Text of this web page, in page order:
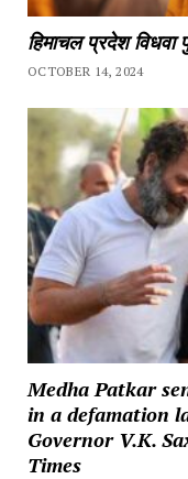
हिमाचल प्रदेश विधवा
OCTOBER 14, 2024
Medha Patkar
in a defamation
Governor V.K.
Times